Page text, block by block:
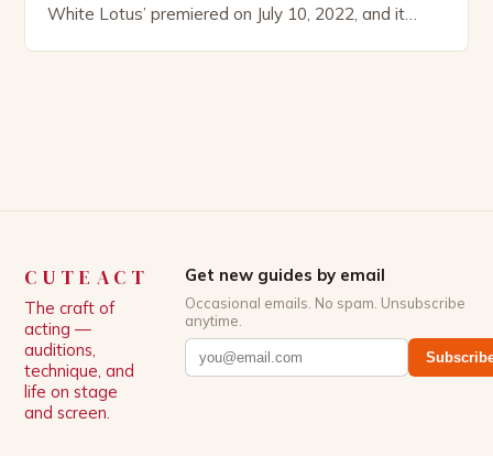
White Lotus’ premiered on July 10, 2022, and it
CUTEACT
The craft of
acting —
auditions,
technique, and
life on stage
and screen.
Get new guides by email
Occasional emails. No spam. Unsubscribe
anytime.